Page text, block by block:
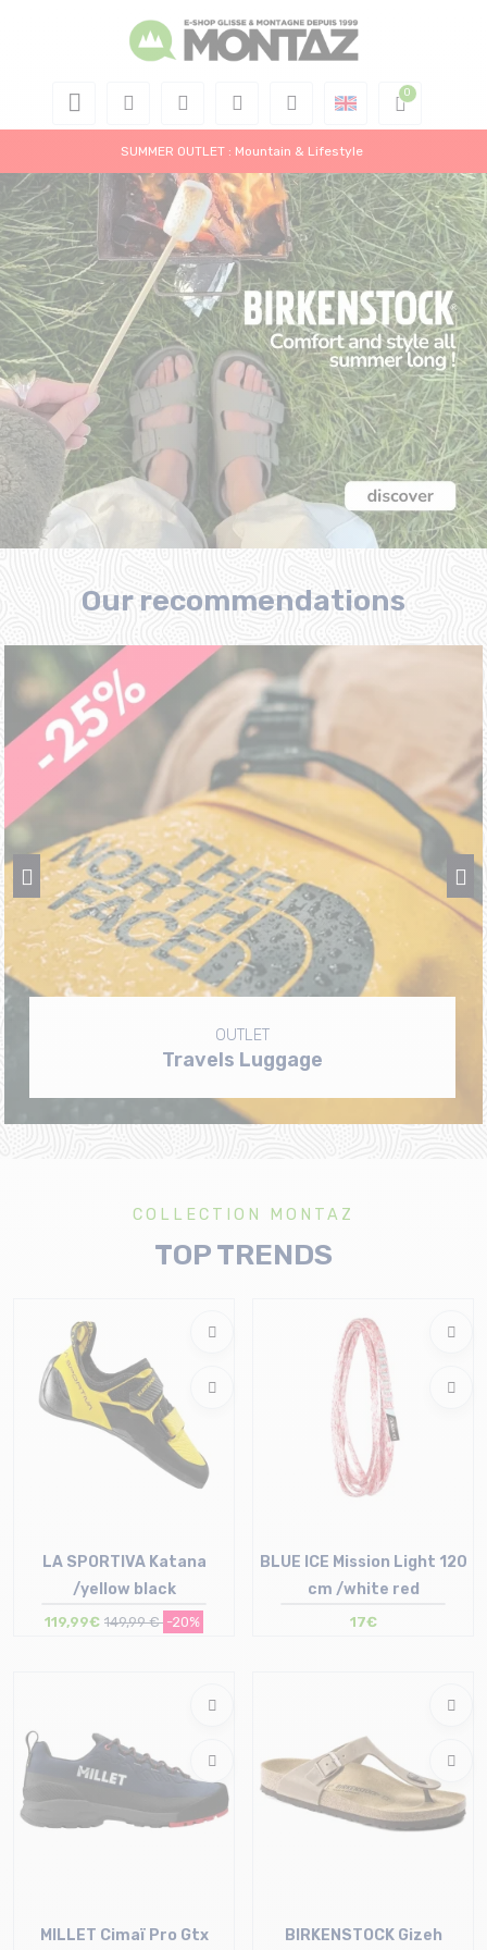
SUMMER OUTLET : Mountain & Lifestyle
Our recommendations
OUTLET
Travels Luggage
COLLECTION MONTAZ
TOP TRENDS
LA SPORTIVA Katana
/yellow black
119,99€ 149,99 € -20%
BLUE ICE Mission Light 120
cm /white red
17€
MILLET Cimaï Pro Gtx
BIRKENSTOCK Gizeh